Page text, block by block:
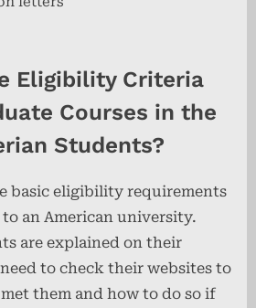
Eligibility Criteria
Courses in the
Students?
basic eligibility requirements
an American university.
are explained on their
to check their websites to
them and how to do so if